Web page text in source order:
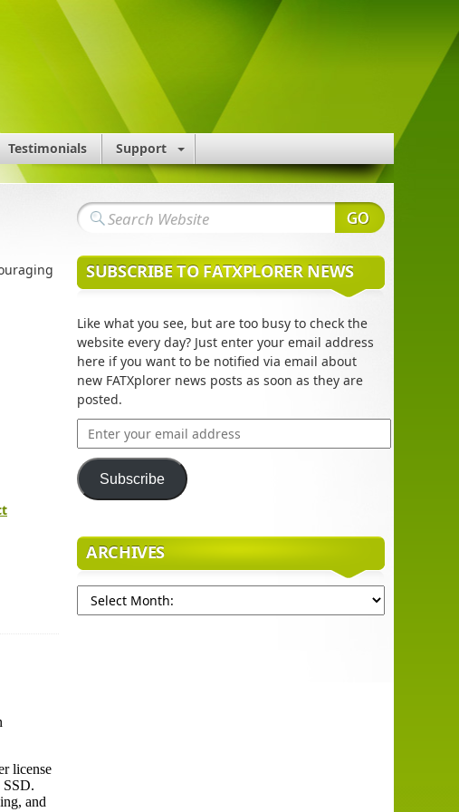
Testimonials Support
SUBSCRIBE TO FATXPLORER NEWS
Like what you see, but are too busy to check the
website every day? Just enter your email address
here if you want to be notified via email about
new FATXplorer news posts as soon as they are
posted.
Enter
your
email
addressSubscribe
ARCHIVES